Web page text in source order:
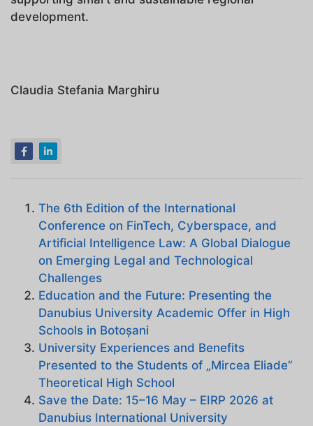
development.
Claudia Stefania Marghiru
The 6th Edition of the International
Conference on FinTech, Cyberspace, and
Artificial Intelligence Law: A Global Dialogue
on Emerging Legal and Technological
Challenges
Education and the Future: Presenting the
Danubius University Academic Offer in High
Schools in Botoșani
University Experiences and Benefits
Presented to the Students of „Mircea Eliade”
Theoretical High School
Save the Date: 15–16 May – EIRP 2026 at
Danubius International University